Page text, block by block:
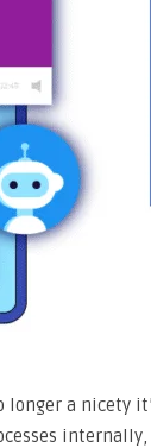
longer a nicety